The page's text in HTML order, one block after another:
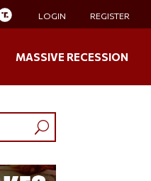
LOGIN REGISTER
MASSIVE RECESSION